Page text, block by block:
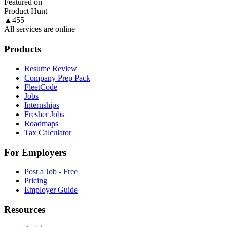
Featured on
Product Hunt
▲ 455
All services are online
Products
Resume Review
Company Prep Pack
FleetCode
Jobs
Internships
Fresher Jobs
Roadmaps
Tax Calculator
For Employers
Post a Job - Free
Pricing
Employer Guide
Resources